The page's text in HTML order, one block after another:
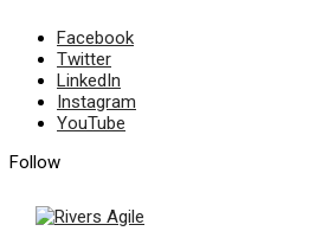
Skip
content
Facebook
Twitter
LinkedIn
Instagram
YouTube
Follow